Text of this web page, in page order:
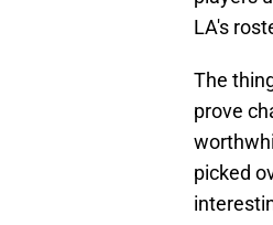
LA's
The
prove
picked